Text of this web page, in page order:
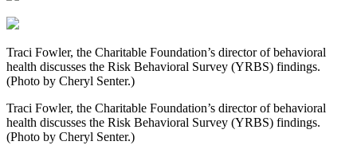
Traci Fowler, the Charitable Foundation’s director of behavioral
health discusses the Risk Behavioral Survey (YRBS) findings.
(Photo by Cheryl Senter.)
Traci Fowler, the Charitable Foundation’s director of behavioral
health discusses the Risk Behavioral Survey (YRBS) findings.
(Photo by Cheryl Senter.)